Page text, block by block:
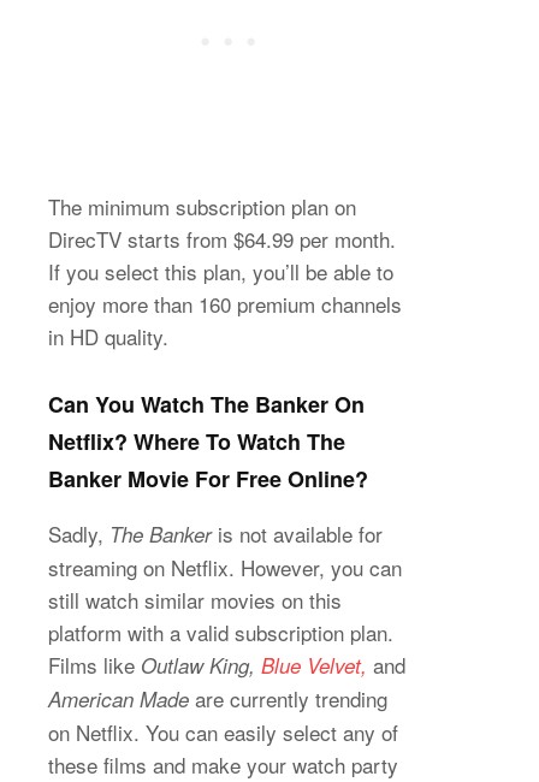
The minimum subscription plan on
DirecTV starts from $64.99 per month.
If you select this plan, you’ll be able to
enjoy more than 160 premium channels
in HD quality.
Can You Watch The Banker On
Netflix? Where To Watch The
Banker Movie For Free Online?
Sadly, The Banker is not available for
streaming on Netflix. However, you can
still watch similar movies on this
platform with a valid subscription plan.
Films like Outlaw King, Blue Velvet, and
American Made are currently trending
on Netflix. You can easily select any of
these films and make your watch party